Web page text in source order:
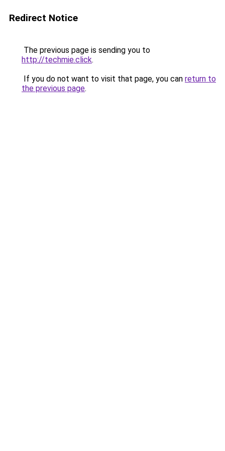
Redirect Notice
The previous page is sending you to
http://techmie.click.
If you do not want to visit that page, you can return to
the previous page.